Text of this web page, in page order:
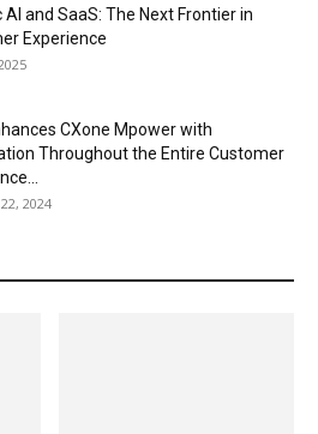
and SaaS: The Next Frontier in
Experience
CXone Mpower with
Throughout the Entire Customer
2024